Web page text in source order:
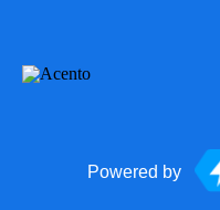
Powered by